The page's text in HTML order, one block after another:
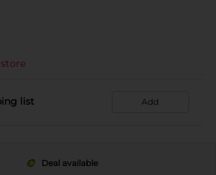
list Add
Deal available